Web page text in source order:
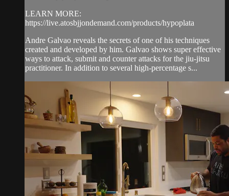
LEARN MORE:
https://live.atosbjjondemand.com/products/hypoplata
Andre Galvao reveals the secrets of one of his techniques
created and developed by him. Galvao shows super effective
ways to attack, submit and counter attacks for the jiu-jitsu
practitioner. In addition to several high-percentage s...